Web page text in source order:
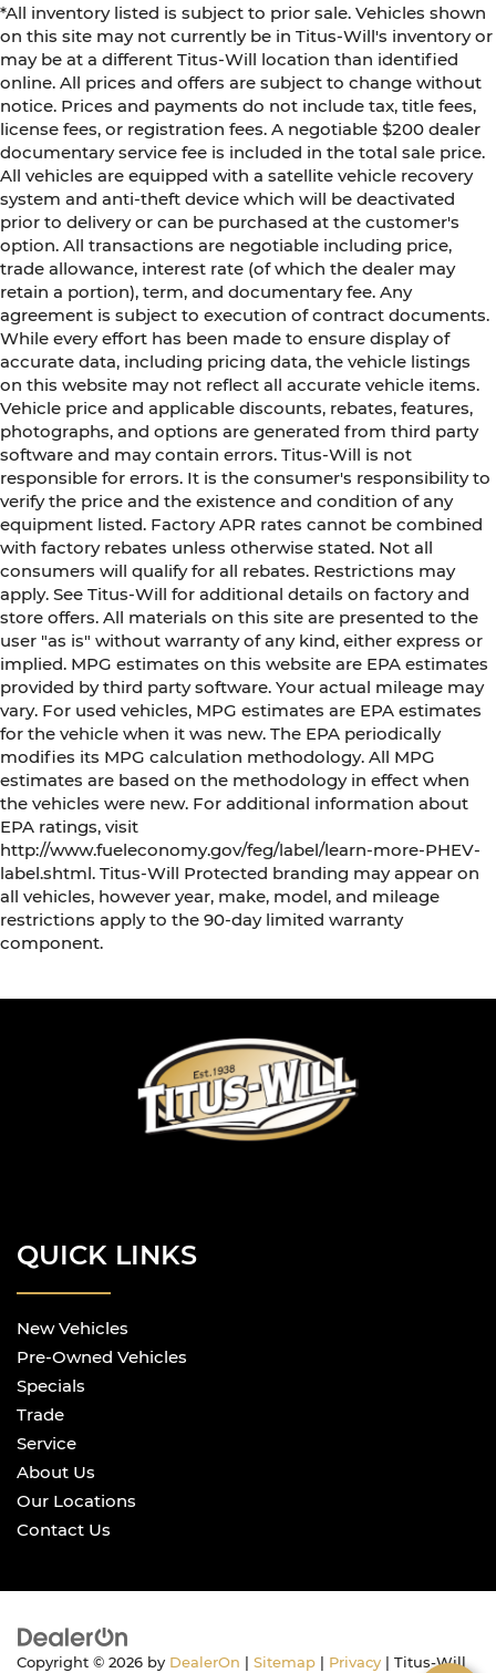
*All inventory listed is subject to prior sale. Vehicles shown
on this site may not currently be in Titus-Will's inventory or
may be at a different Titus-Will location than identified
online. All prices and offers are subject to change without
notice. Prices and payments do not include tax, title fees,
license fees, or registration fees. A negotiable $200 dealer
documentary service fee is included in the total sale price.
All vehicles are equipped with a satellite vehicle recovery
system and anti-theft device which will be deactivated
prior to delivery or can be purchased at the customer's
option. All transactions are negotiable including price,
trade allowance, interest rate (of which the dealer may
retain a portion), term, and documentary fee. Any
agreement is subject to execution of contract documents.
While every effort has been made to ensure display of
accurate data, including pricing data, the vehicle listings
on this website may not reflect all accurate vehicle items.
Vehicle price and applicable discounts, rebates, features,
photographs, and options are generated from third party
software and may contain errors. Titus-Will is not
responsible for errors. It is the consumer's responsibility to
verify the price and the existence and condition of any
equipment listed. Factory APR rates cannot be combined
with factory rebates unless otherwise stated. Not all
consumers will qualify for all rebates. Restrictions may
apply. See Titus-Will for additional details on factory and
store offers. All materials on this site are presented to the
user "as is" without warranty of any kind, either express or
implied. MPG estimates on this website are EPA estimates
provided by third party software. Your actual mileage may
vary. For used vehicles, MPG estimates are EPA estimates
for the vehicle when it was new. The EPA periodically
modifies its MPG calculation methodology. All MPG
estimates are based on the methodology in effect when
the vehicles were new. For additional information about
EPA ratings, visit
http://www.fueleconomy.gov/feg/label/learn-more-PHEV-
label.shtml. Titus-Will Protected branding may appear on
all vehicles, however year, make, model, and mileage
restrictions apply to the 90-day limited warranty
component.
QUICK LINKS
New Vehicles
Pre-Owned Vehicles
Specials
Trade
Service
About Us
Our Locations
Contact Us
Copyright © 2026 by DealerOn Sitemap Privacy | Titus-Will